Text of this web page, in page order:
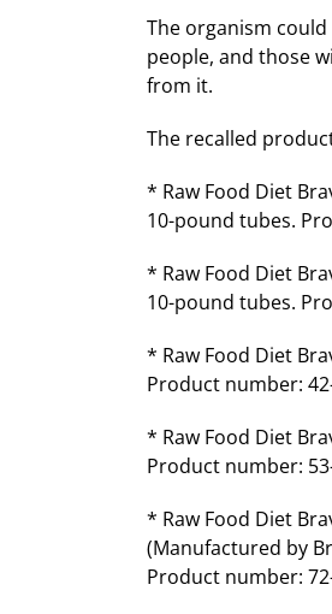
The organism
people, and those
from it.
The recalled
* Raw Food Diet
10-pound tubes.
* Raw Food Diet
10-pound tubes.
* Raw Food Diet
Product number:
* Raw Food Diet
Product number:
* Raw Food Diet
(Manufactured by
Product number: